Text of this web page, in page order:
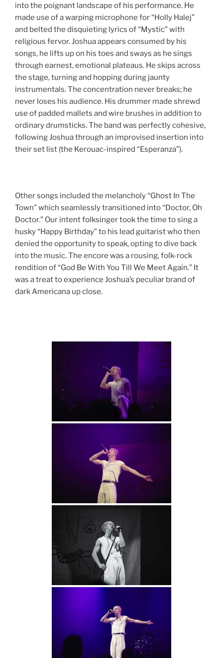
into the poignant landscape of his performance. He
made use of a warping microphone for “Holly Halej”
and belted the disquieting lyrics of “Mystic” with
religious fervor. Joshua appears consumed by his
songs, he lifts up on his toes and sways as he sings
through earnest, emotional plateaus. He skips across
the stage, turning and hopping during jaunty
instrumentals. The concentration never breaks; he
never loses his audience. His drummer made shrewd
use of padded mallets and wire brushes in addition to
ordinary drumsticks. The band was perfectly cohesive,
following Joshua through an improvised insertion into
their set list (the Kerouac-inspired “Esperanza”).
Other songs included the melancholy “Ghost In The
Town” which seamlessly transitioned into “Doctor, Oh
Doctor.” Our intent folksinger took the time to sing a
husky “Happy Birthday” to his lead guitarist who then
denied the opportunity to speak, opting to dive back
into the music. The encore was a rousing, folk-rock
rendition of “God Be With You Till We Meet Again.” It
was a treat to experience Joshua’s peculiar brand of
dark Americana up close.